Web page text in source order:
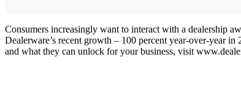
Consumers increasingly want to interact with a dealership
Dealerware’s recent growth – 100 percent year-over-year
and what they can unlock for your business, visit